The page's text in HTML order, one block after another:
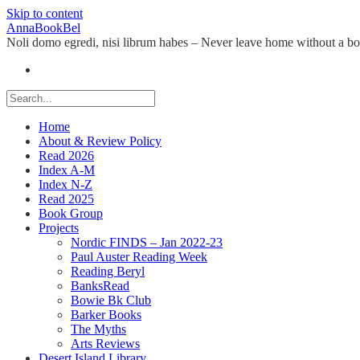
Skip to content
AnnaBookBel
Noli domo egredi, nisi librum habes – Never leave home without a
Home
About & Review Policy
Read 2026
Index A-M
Index N-Z
Read 2025
Book Group
Projects
Nordic FINDS – Jan 2022-23
Paul Auster Reading Week
Reading Beryl
BanksRead
Bowie Bk Club
Barker Books
The Myths
Arts Reviews